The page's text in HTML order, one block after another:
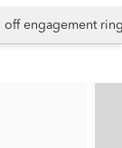
off engagement